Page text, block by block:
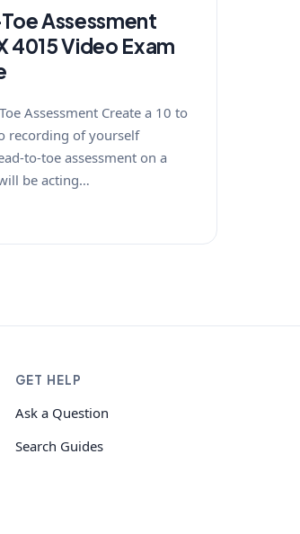
Assessment
4015 Video Exam
Assessment Create a 10 to
recording of yourself
to-toe assessment on a
be acting…
GET HELP
Ask a Question
Search Guides